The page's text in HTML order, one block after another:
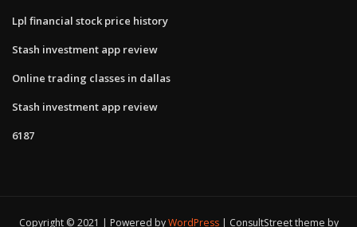
Lpl financial stock price history
Stash investment app review
Online trading classes in dallas
Stash investment app review
6187
Copyright © 2021 | Powered byWordPress ConsultStreet theme by